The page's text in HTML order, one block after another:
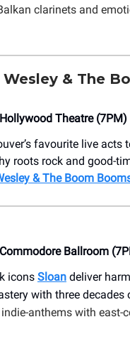
clarinets and
Wesley & The
Theatre (7PM)
favourite live acts
roots rock and good-
& The Boom
Ballroom
icons Sloan deliver
with three decades
anthems with east-